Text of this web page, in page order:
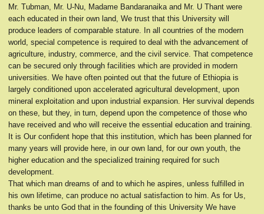
Mr. Tubman, Mr. U-Nu, Madame Bandaranaika and Mr. U Thant were
each educated in their own land, We trust that this University will
produce leaders of comparable stature. In all countries of the modern
world, special competence is required to deal with the advancement of
agriculture, industry, commerce, and the civil service. That competence
can be secured only through facilities which are provided in modern
universities. We have often pointed out that the future of Ethiopia is
largely conditioned upon accelerated agricultural development, upon
mineral exploitation and upon industrial expansion. Her survival depends
on these, but they, in turn, depend upon the competence of those who
have received and who will receive the essential education and training.
It is Our confident hope that this institution, which has been planned for
many years will provide here, in our own land, for our own youth, the
higher education and the specialized training required for such
development.
That which man dreams of and to which he aspires, unless fulfilled in
his own lifetime, can produce no actual satisfaction to him. As for Us,
thanks be unto God that in the founding of this University We have